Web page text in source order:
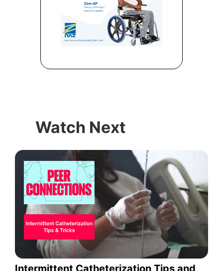
Watch Next
Intermittent Catheterization Tips and